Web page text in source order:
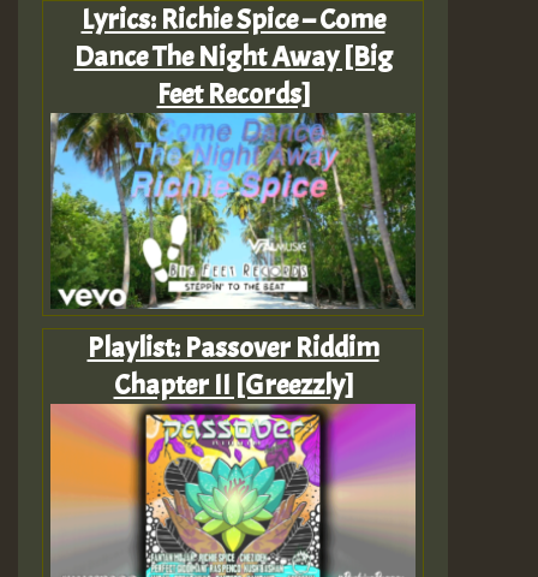
Lyrics: Richie Spice – Come
Dance The Night Away [Big
Feet Records]
Playlist: Passover Riddim
Chapter II [Greezzly]